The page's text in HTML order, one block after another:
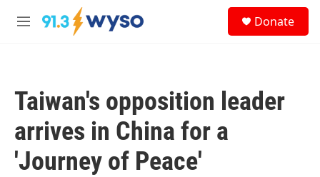
Skip to main content
M
Donate
Taiwan's opposition leader
arrives in China for a
'Journey of Peace'